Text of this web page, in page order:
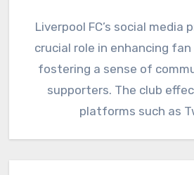
Liverpool FC’s social media presence plays a
crucial role in enhancing
fostering a sense of
supporters. The club
platforms such as